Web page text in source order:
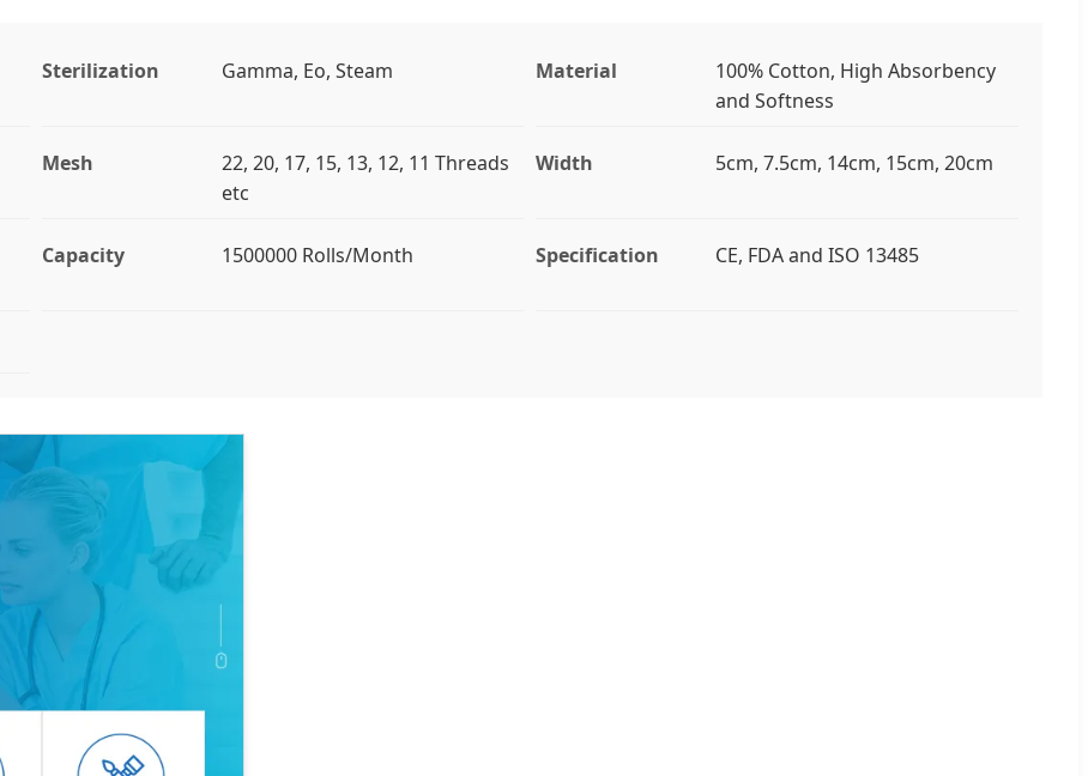
Sterilization Gamma, Eo, Steam Material
100% Cotton, High Absorbency
and Softness
Mesh
22, 20, 17, 15, 13, 12, 11 Threads
etc
Width 5cm, 7.5cm, 14cm, 15cm, 20cm
Capacity 1500000 Rolls/Month Specification CE, FDA and ISO 13485